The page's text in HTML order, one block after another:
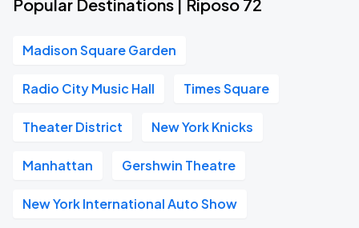
Popular Destinations | Riposo 72
Madison Square Garden
Radio City Music Hall Times Square
Theater District New York Knicks
Manhattan Gershwin Theatre
New York International Auto Show